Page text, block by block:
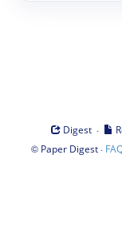
Digest ·
© Paper Digest·